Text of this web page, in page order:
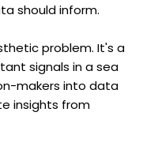
should inform.
problem. It's a
signals in a sea
makers into data
insights from